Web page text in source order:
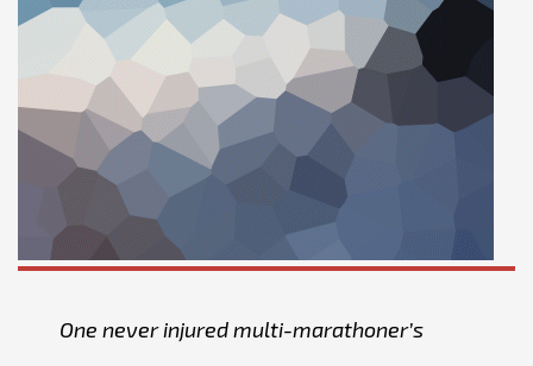
One never injured multi-marathoner’s